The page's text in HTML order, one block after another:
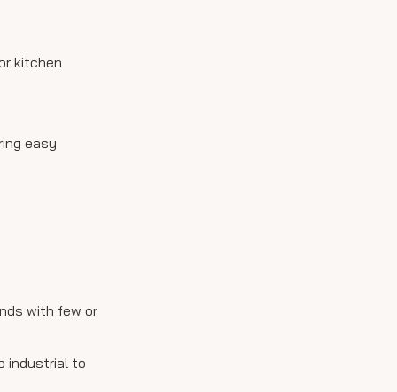
kitchen
easy
with few or
industrial to